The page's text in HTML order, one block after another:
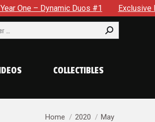
Duos #1 Exclusive Preview:
COLLECTIBLES
You are here:
Home 2020 May